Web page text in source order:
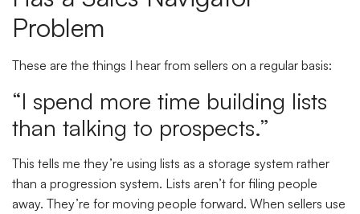
Problem
These are the things I hear from sellers on a regular basis:
“I spend more time building lists
than talking to prospects.”
This tells me they’re using lists as a storage system rather
than a progression system. Lists aren’t for filing people
away. They’re for moving people forward. When sellers use